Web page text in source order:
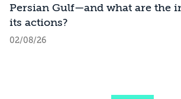
Persian Gulf—and what are the
its actions?
02/08/26